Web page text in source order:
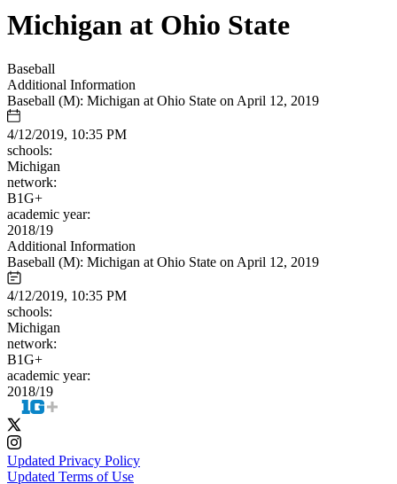
Michigan at Ohio State
Baseball
Additional Information
Baseball (M): Michigan at Ohio State on April 12, 2019
4/12/2019, 10:35 PM
schools:
Michigan
network:
B1G+
academic year:
2018/19
Additional Information
Baseball (M): Michigan at Ohio State on April 12, 2019
4/12/2019, 10:35 PM
schools:
Michigan
network:
B1G+
academic year:
2018/19
Updated Privacy Policy
Updated Terms of Use